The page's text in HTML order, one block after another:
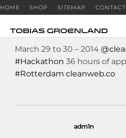
HOME SHOP SITEMAP CONTACT
March 29 to 30 – 2014
#Hackathon 36 hours of
#Rotterdam cleanweb.co
adm1n